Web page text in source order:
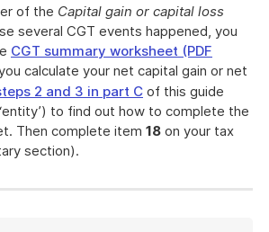
of the Capital gain or capital loss
several CGT events happened, you
CGT summary worksheet (PDF
calculate your net capital gain or net
2 and 3 in part C of this guide
to find out how to complete the
Then complete item 18 on your tax
section).